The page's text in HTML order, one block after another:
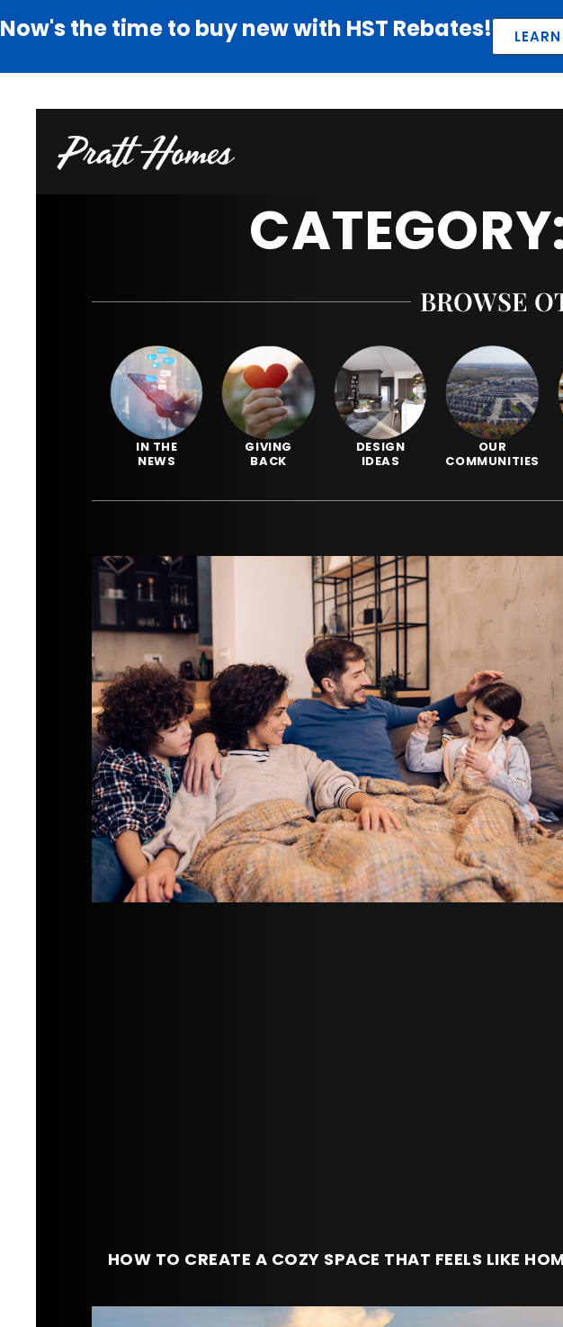
Now's the time to buy new with HST Rebates!
BROWSE
IN THE
NEWS
GIVING
BACK
DESIGN
IDEAS
OUR
COMMUNITIES
HOW TO CREATE A COZY SPACE THAT FEELS LIKE